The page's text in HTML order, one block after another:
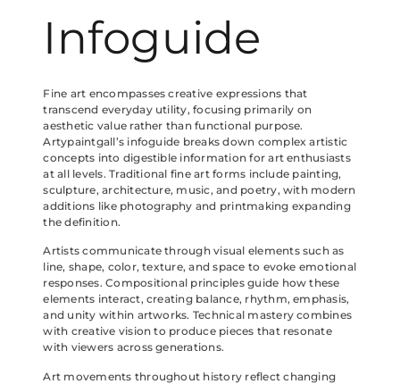
Infoguide
Fine art encompasses creative expressions that
transcend everyday utility, focusing primarily on
aesthetic value rather than functional purpose.
Artypaintgall’s infoguide breaks down complex artistic
concepts into digestible information for art enthusiasts
at all levels. Traditional fine art forms include painting,
sculpture, architecture, music, and poetry, with modern
additions like photography and printmaking expanding
the definition.
Artists communicate through visual elements such as
line, shape, color, texture, and space to evoke emotional
responses. Compositional principles guide how these
elements interact, creating balance, rhythm, emphasis,
and unity within artworks. Technical mastery combines
with creative vision to produce pieces that resonate
with viewers across generations.
Art movements throughout history reflect changing